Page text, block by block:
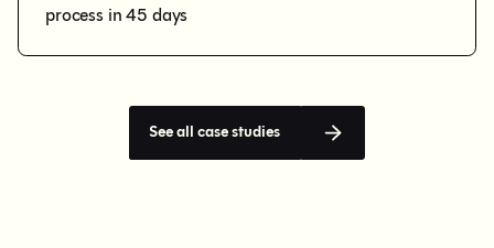
process in 45 days
See all case studies